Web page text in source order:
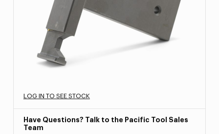
LOG IN TO SEE STOCK
Have Questions? Talk to the Pacific Tool Sales
Team